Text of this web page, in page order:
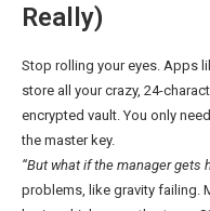
Really)
Stop rolling your eyes. Apps
store all your crazy, 24-
encrypted vault. You only
the master key.
“But what if the manager gets
problems, like gravity failing.